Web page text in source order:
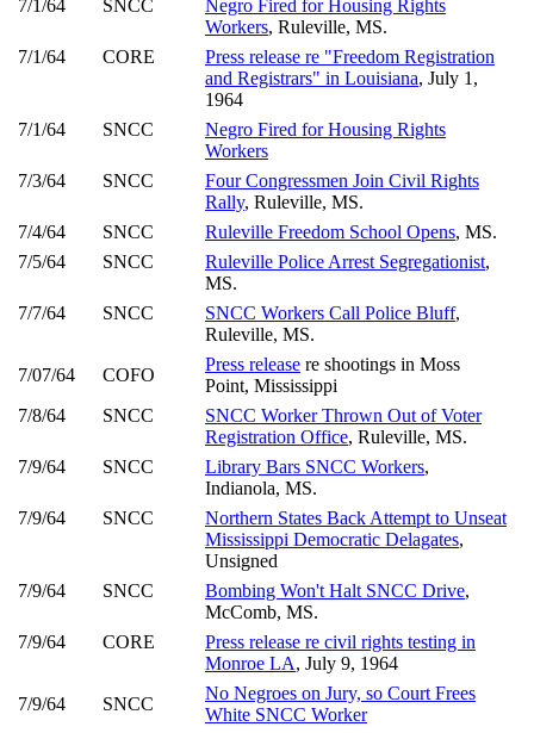
7/1/64 SNCC
Negro Fired for Housing Rights
Workers, Ruleville, MS.
7/1/64
CORE
Press release re "Freedom Registration
and Registrars" in Louisiana, July 1,
1964
7/1/64
SNCC
Negro Fired for Housing Rights
Workers
7/3/64
SNCC
Four Congressmen Join Civil Rights
Rally, Ruleville, MS.
7/4/64
SNCC Ruleville Freedom School Opens, MS.
7/5/64
SNCC Ruleville Police Arrest Segregationist,
MS.
7/7/64
SNCC SNCC Workers Call Police Bluff,
Ruleville, MS.
7/07/64
COFO
Press release re shootings in Moss
Point, Mississippi
7/8/64
SNCC
SNCC Worker Thrown Out of Voter
Registration Office, Ruleville, MS.
7/9/64
SNCC Library Bars SNCC Workers,
Indianola, MS.
7/9/64
SNCC
Northern States Back Attempt to Unseat
Mississippi Democratic Delagates,
Unsigned
7/9/64
SNCC Bombing Won't Halt SNCC Drive,
McComb, MS.
7/9/64
CORE
Press release re civil rights testing in
Monroe LA, July 9, 1964
7/9/64
SNCC
No Negroes on Jury, so Court Frees
White SNCC Worker